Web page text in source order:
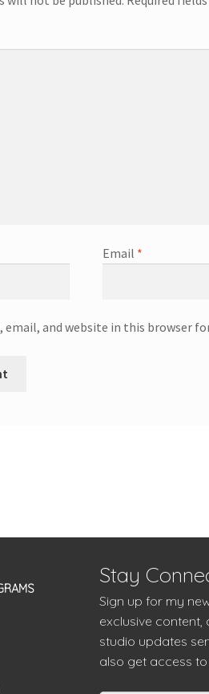
Email *
email, and website in this browser
Stay
Sign up for my
exclusive content,
studio updates
also get access